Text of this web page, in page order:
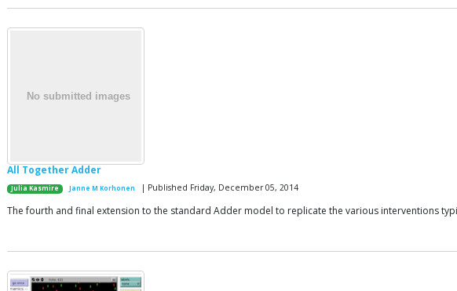
All Together Adder
Julia Kasmire Janne M Korhonen | Published Friday, December 05, 2014
The fourth and final extension to the standard Adder model to replicate the various interventions